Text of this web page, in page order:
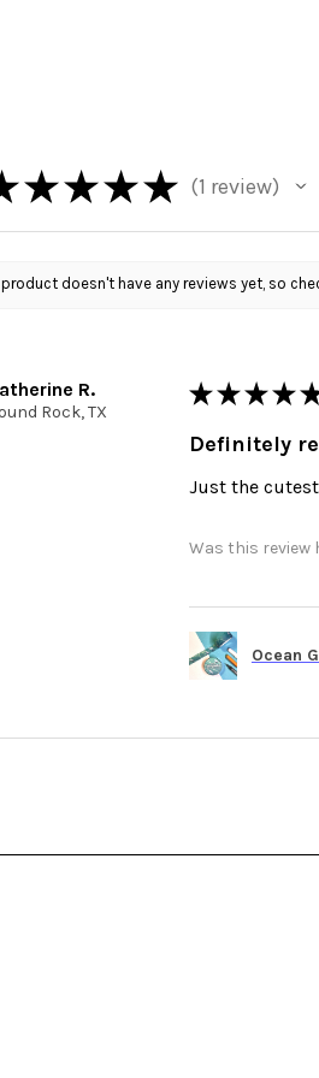
★ ★ ★ ★ 1 review
doesn't have any reviews yet, so
R.
Rock, TX
★ ★ ★ ★
Definitely
Just the
Was this review
Ocean